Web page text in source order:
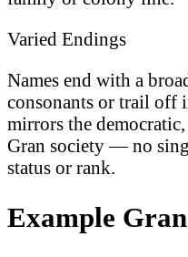
Varied Endings
Names end with a
consonants or trail off
mirrors the
Gran society — no
status or rank.
Example